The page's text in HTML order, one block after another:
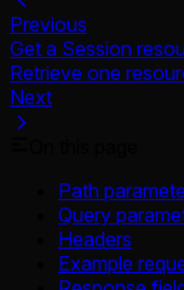
Previous
Get a Session
Retrieve one
Next
Path
Query
Headers
Example